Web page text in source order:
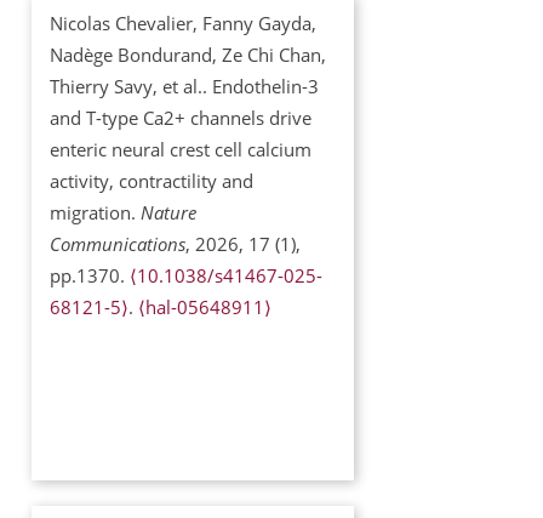
Nicolas Chevalier, Fanny Gayda,
Nadège Bondurand, Ze Chi Chan,
Thierry Savy, et al.. Endothelin-3
and T-type Ca2+ channels drive
enteric neural crest cell calcium
activity, contractility and
migration. Nature
Communications, 2026, 17 (1),
pp.1370. ⟨10.1038/s41467-025-
68121-5⟩. ⟨hal-05648911⟩